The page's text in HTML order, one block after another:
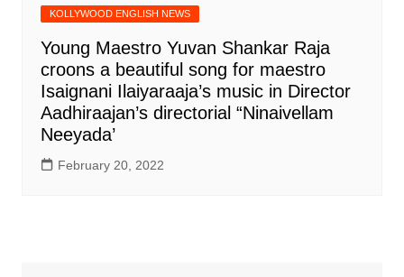
KOLLYWOOD ENGLISH NEWS
Young Maestro Yuvan Shankar Raja
croons a beautiful song for maestro
Isaignani Ilaiyaraaja’s music in Director
Aadhiraajan’s directorial “Ninaivellam
Neeyada’
February 20, 2022